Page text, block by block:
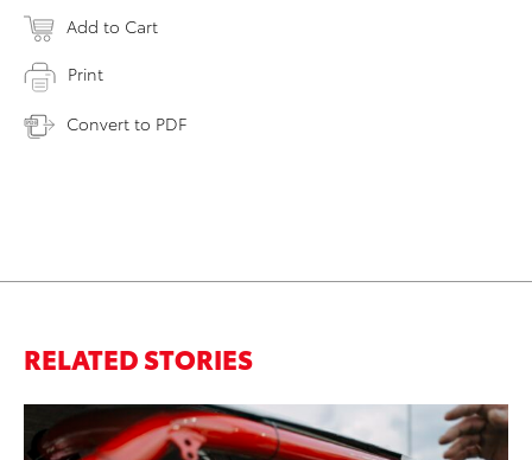
Add to Cart
Print
Convert to PDF
RELATED STORIES